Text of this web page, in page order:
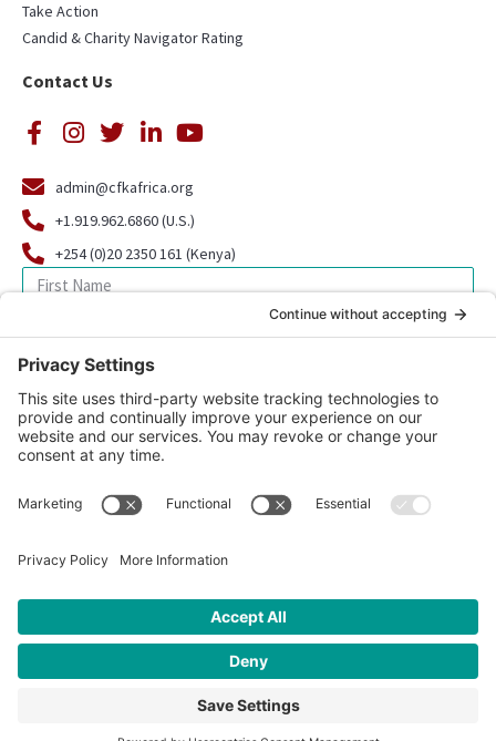
Take Action
Candid & Charity Navigator Rating
Contact Us
admin@cfkafrica.org
+1.919.962.6860 (U.S.)
+254 (0)20 2350 161 (Kenya)
© 2026 CFK Africa | All Rights Reserved
Website Design byCarrboro Creative| Photo credit site-wide: CFK
Africa